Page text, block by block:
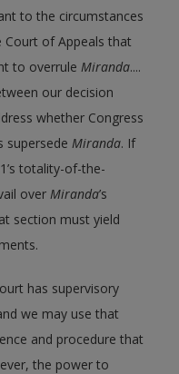
to the circumstances
of Appeals that
to overruleMiranda....
our decision
whether Congress
supersedeMiranda. If
totality-of-the-
overMiranda’s
section must yield
has supervisory
we may use that
and procedure that
the power to